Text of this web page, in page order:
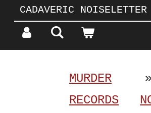
content
CADAVERIC NOISELETTER
MURDER
RECORDS
»